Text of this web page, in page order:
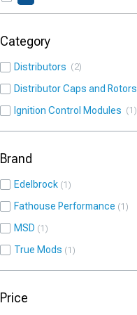
Category
Distributors 2
Distributor Caps and Rotors
Ignition Control Modules 1
Brand
Edelbrock 1
Fathouse Performance 1
MSD 1
True Mods 1
Price